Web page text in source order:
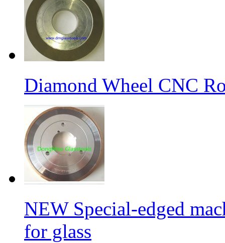
Diamond Wheel CNC
NEW Special-edged
for glass